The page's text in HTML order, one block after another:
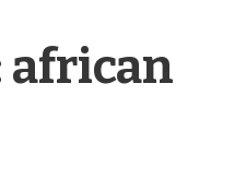
african